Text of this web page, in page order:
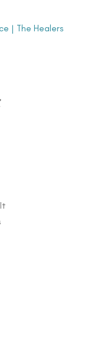
| The Healers